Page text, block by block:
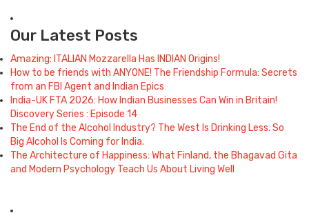
Our Latest Posts
Amazing: ITALIAN Mozzarella Has INDIAN Origins!
How to be friends with ANYONE! The Friendship Formula: Secrets
from an FBI Agent and Indian Epics
India-UK FTA 2026: How Indian Businesses Can Win in Britain!
Discovery Series : Episode 14
The End of the Alcohol Industry? The West Is Drinking Less. So
Big Alcohol Is Coming for India.
The Architecture of Happiness: What Finland, the Bhagavad Gita
and Modern Psychology Teach Us About Living Well